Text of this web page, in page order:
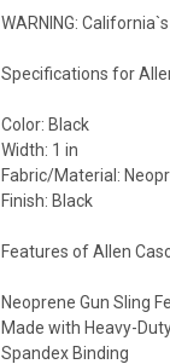
WARNING:
Specifications for
Color: Black
Width: 1 in
Fabric/Material:
Finish: Black
Features of Allen
Neoprene Gun Sling
Made with Heavy-
Spandex Binding